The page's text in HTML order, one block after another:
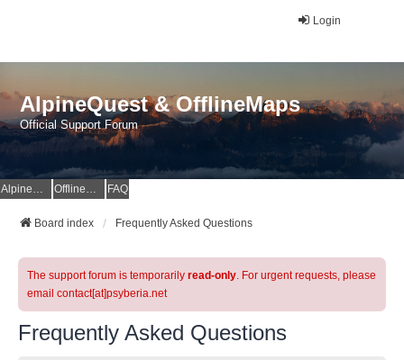
Login
AlpineQuest & OfflineMaps
Official Support Forum
AlpineQuest Website OfflineMaps Website FAQ
Board index Frequently Asked Questions
The support forum is temporarily read-only. For urgent requests, please
email contact[at]psyberia.net
Frequently Asked Questions